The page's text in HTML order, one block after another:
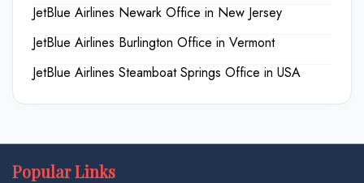
JetBlue Airlines Newark Office in New Jersey
JetBlue Airlines Burlington Office in Vermont
JetBlue Airlines Steamboat Springs Office in USA
Popular Links